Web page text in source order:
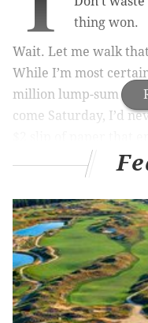
thing won.
Wait. Let me walk
While I’m most
million lump-sum
come Saturday, I’d
good thing. For what
dog, visions of
day-to-day worries
whimsically detached